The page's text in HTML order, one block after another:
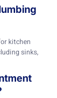
kitchen
sinks,